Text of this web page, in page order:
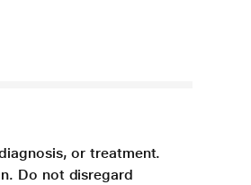
or treatment.
Do not disregard